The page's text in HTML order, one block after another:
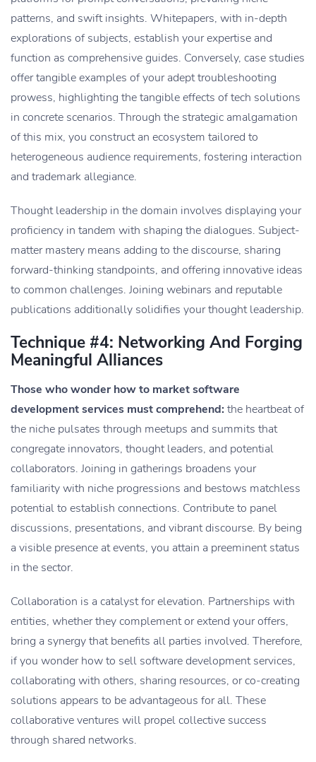
patterns, and swift insights. Whitepapers, with in-depth
explorations of subjects, establish your expertise and
function as comprehensive guides. Conversely, case studies
offer tangible examples of your adept troubleshooting
prowess, highlighting the tangible effects of tech solutions
in concrete scenarios. Through the strategic amalgamation
of this mix, you construct an ecosystem tailored to
heterogeneous audience requirements, fostering interaction
and trademark allegiance.
Thought leadership in the domain involves displaying your
proficiency in tandem with shaping the dialogues. Subject-
matter mastery means adding to the discourse, sharing
forward-thinking standpoints, and offering innovative ideas
to common challenges. Joining webinars and reputable
publications additionally solidifies your thought leadership.
Technique #4: Networking And Forging
Meaningful Alliances
Those who wonder how to market software
development services must comprehend: the heartbeat of
the niche pulsates through meetups and summits that
congregate innovators, thought leaders, and potential
collaborators. Joining in gatherings broadens your
familiarity with niche progressions and bestows matchless
potential to establish connections. Contribute to panel
discussions, presentations, and vibrant discourse. By being
a visible presence at events, you attain a preeminent status
in the sector.
Collaboration is a catalyst for elevation. Partnerships with
entities, whether they complement or extend your offers,
bring a synergy that benefits all parties involved. Therefore,
if you wonder how to sell software development services,
collaborating with others, sharing resources, or co-creating
solutions appears to be advantageous for all. These
collaborative ventures will propel collective success
through shared networks.